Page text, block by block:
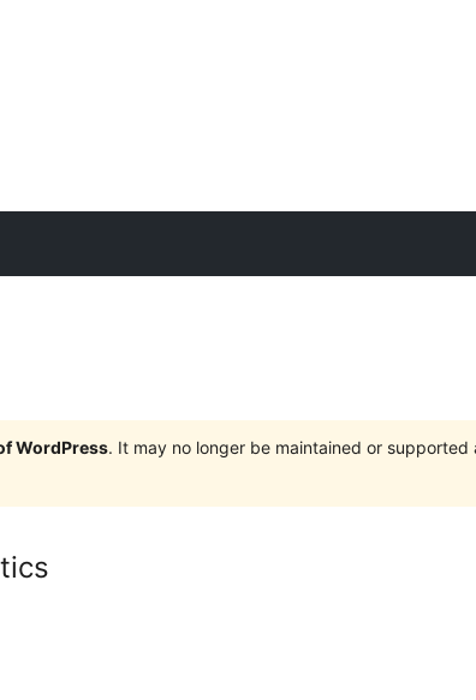
WordPress. It may no longer be maintained or